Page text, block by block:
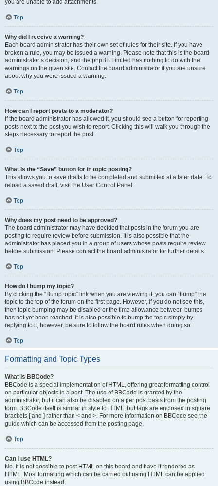
you are unable to add attachments.
Top
Why did I receive a warning?
Each board administrator has their own set of rules for their site. If you have
broken a rule, you may be issued a warning. Please note that this is the board
administrator’s decision, and the phpBB Limited has nothing to do with the
warnings on the given site. Contact the board administrator if you are unsure
about why you were issued a warning.
Top
How can I report posts to a moderator?
If the board administrator has allowed it, you should see a button for reporting
posts next to the post you wish to report. Clicking this will walk you through the
steps necessary to report the post.
Top
What is the “Save” button for in topic posting?
This allows you to save drafts to be completed and submitted at a later date. To
reload a saved draft, visit the User Control Panel.
Top
Why does my post need to be approved?
The board administrator may have decided that posts in the forum you are
posting to require review before submission. It is also possible that the
administrator has placed you in a group of users whose posts require review
before submission. Please contact the board administrator for further details.
Top
How do I bump my topic?
By clicking the “Bump topic” link when you are viewing it, you can “bump” the
topic to the top of the forum on the first page. However, if you do not see this,
then topic bumping may be disabled or the time allowance between bumps
has not yet been reached. It is also possible to bump the topic simply by
replying to it, however, be sure to follow the board rules when doing so.
Top
Formatting and Topic Types
What is BBCode?
BBCode is a special implementation of HTML, offering great formatting control
on particular objects in a post. The use of BBCode is granted by the
administrator, but it can also be disabled on a per post basis from the posting
form. BBCode itself is similar in style to HTML, but tags are enclosed in square
brackets [ and ] rather than < and >. For more information on BBCode see the
guide which can be accessed from the posting page.
Top
Can I use HTML?
No. It is not possible to post HTML on this board and have it rendered as
HTML. Most formatting which can be carried out using HTML can be applied
using BBCode instead.